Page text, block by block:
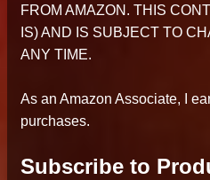
FROM AMAZON. THIS
IS) AND IS SUBJECT TO
ANY TIME.
As an Amazon Associate, I
purchases.
Subscribe to